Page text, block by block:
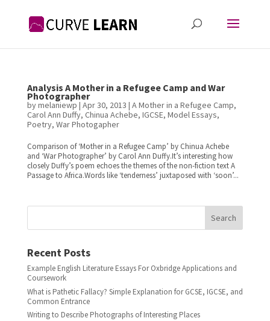
Analysis A Mother in a Refugee Camp and War
Photographer
bymelaniewp | Apr 30, 2013 | A Mother in a Refugee Camp,
Carol Ann Duffy, Chinua Achebe, IGCSE, Model Essays,
Poetry, War Photogapher
Comparison of ‘Mother in a Refugee Camp’ by Chinua Achebe
and ‘War Photographer’ by Carol Ann Duffy.It’s interesting how
closely Duffy’s poem echoes the themes of the non-fiction text A
Passage to Africa.Words like ‘tenderness’ juxtaposed with ‘soon’...
Search
Recent Posts
Example English Literature Essays For Oxbridge Applications and
Coursework
What is Pathetic Fallacy? Simple Explanation for GCSE, IGCSE, and
Common Entrance
Writing to Describe Photographs of Interesting Places